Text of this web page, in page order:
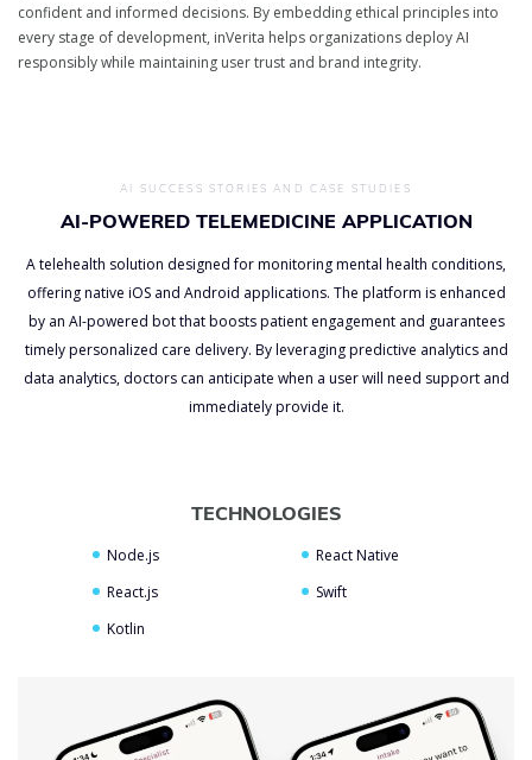
confident and informed decisions. By embedding ethical principles into
every stage of development, inVerita helps organizations deploy AI
responsibly while maintaining user trust and brand integrity.
AI SUCCESS STORIES AND CASE STUDIES
AI-POWERED TELEMEDICINE APPLICATION
A telehealth solution designed for monitoring mental health conditions,
offering native iOS and Android applications. The platform is enhanced
by an AI-powered bot that boosts patient engagement and guarantees
timely personalized care delivery. By leveraging predictive analytics and
data analytics, doctors can anticipate when a user will need support and
immediately provide it.
TECHNOLOGIES
Node.js
React Native
React.js
Swift
Kotlin